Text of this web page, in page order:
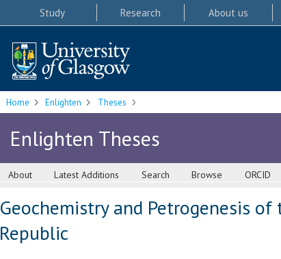
Study Research About us
Home Enlighten Theses
Enlighten Theses
About Latest Additions Search Browse ORCID
Geochemistry and Petrogenesis
Republic